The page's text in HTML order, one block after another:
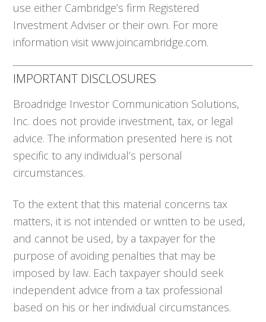
use either Cambridge’s firm Registered
Investment Adviser or their own. For more
information visit www.joincambridge.com.
IMPORTANT DISCLOSURES
Broadridge Investor Communication Solutions,
Inc. does not provide investment, tax, or legal
advice. The information presented here is not
specific to any individual’s personal
circumstances.
To the extent that this material concerns tax
matters, it is not intended or written to be used,
and cannot be used, by a taxpayer for the
purpose of avoiding penalties that may be
imposed by law. Each taxpayer should seek
independent advice from a tax professional
based on his or her individual circumstances.